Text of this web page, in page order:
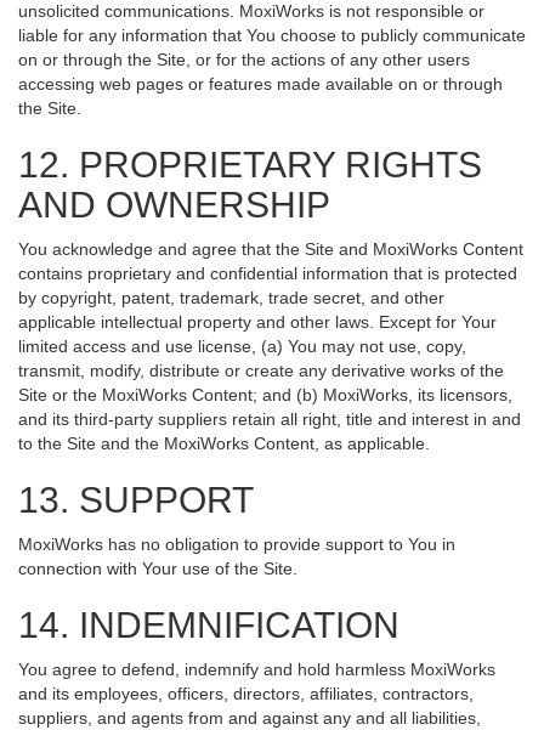
unsolicited communications. MoxiWorks is not responsible or
liable for any information that You choose to publicly communicate
on or through the Site, or for the actions of any other users
accessing web pages or features made available on or through
the Site.
12. PROPRIETARY RIGHTS
AND OWNERSHIP
You acknowledge and agree that the Site and MoxiWorks Content
contains proprietary and confidential information that is protected
by copyright, patent, trademark, trade secret, and other
applicable intellectual property and other laws. Except for Your
limited access and use license, (a) You may not use, copy,
transmit, modify, distribute or create any derivative works of the
Site or the MoxiWorks Content; and (b) MoxiWorks, its licensors,
and its third-party suppliers retain all right, title and interest in and
to the Site and the MoxiWorks Content, as applicable.
13. SUPPORT
MoxiWorks has no obligation to provide support to You in
connection with Your use of the Site.
14. INDEMNIFICATION
You agree to defend, indemnify and hold harmless MoxiWorks
and its employees, officers, directors, affiliates, contractors,
suppliers, and agents from and against any and all liabilities,